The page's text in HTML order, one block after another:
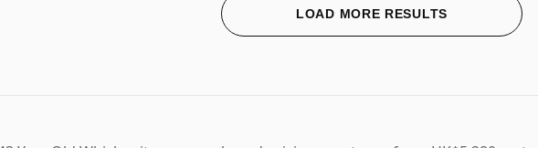
LOAD MORE RESULTS